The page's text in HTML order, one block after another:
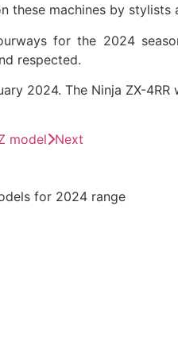
machines by stylists
for the 2024
respected.
2024. The Ninja ZX-
model Next
for 2024 range